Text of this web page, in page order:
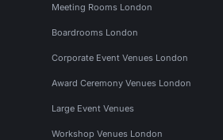
Meeting Rooms London
Boardrooms London
Corporate Event Venues London
Award Ceremony Venues London
Large Event Venues
Workshop Venues London